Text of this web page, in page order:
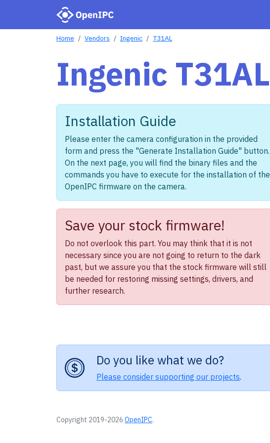
Home Vendors Ingenic T31AL
Ingenic T31AL
Installation Guide
Please enter the camera configuration in the provided
form and press the "Generate Installation Guide" button.
On the next page, you will find the binary files and the
commands you have to execute for the installation of the
OpenIPC firmware on the camera.
Save your stock firmware!
Do not overlook this part. You may think that it is not
necessary since you are not going to return to the dark
past, but we assure you that the stock firmware will still
be needed for restoring missing settings, drivers, and
further research.
Do you like what we do?
Please consider supporting our projects.
Copyright 2019-2026 OpenIPC.